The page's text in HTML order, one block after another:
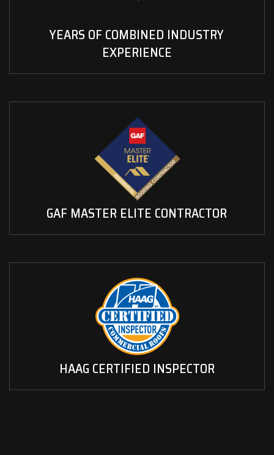
YEARS OF COMBINED INDUSTRY
EXPERIENCE
GAF MASTER ELITE CONTRACTOR
HAAG CERTIFIED INSPECTOR